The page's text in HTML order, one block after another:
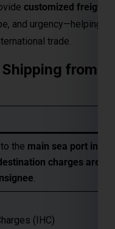
customized freight
and urgency—helping
trade.
Shipping from
the main sea port in
charges are
(IHC)